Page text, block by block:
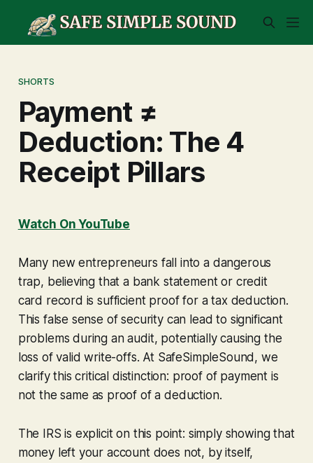
SHORTS
Payment ≠
Deduction: The 4
Receipt Pillars
Watch On YouTube
Many new entrepreneurs fall into a dangerous
trap, believing that a bank statement or credit
card record is sufficient proof for a tax deduction.
This false sense of security can lead to significant
problems during an audit, potentially causing the
loss of valid write-offs. At SafeSimpleSound, we
clarify this critical distinction: proof of payment is
not the same as proof of a deduction.
The IRS is explicit on this point: simply showing that
money left your account does not, by itself,